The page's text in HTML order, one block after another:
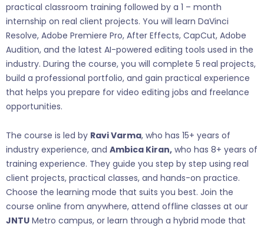
practical classroom training followed by a 1 – month
internship on real client projects. You will learn DaVinci
Resolve, Adobe Premiere Pro, After Effects, CapCut, Adobe
Audition, and the latest AI-powered editing tools used in the
industry. During the course, you will complete 5 real projects,
build a professional portfolio, and gain practical experience
that helps you prepare for video editing jobs and freelance
opportunities.
The course is led by Ravi Varma, who has 15+ years of
industry experience, and Ambica Kiran, who has 8+ years of
training experience. They guide you step by step using real
client projects, practical classes, and hands-on practice.
Choose the learning mode that suits you best. Join the
course online from anywhere, attend offline classes at our
JNTU Metro campus, or learn through a hybrid mode that